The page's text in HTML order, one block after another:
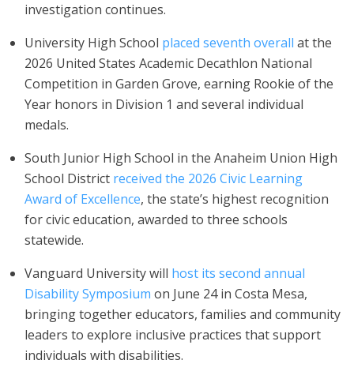
investigation continues.
University High School placed seventh overall at the
2026 United States Academic Decathlon National
Competition in Garden Grove, earning Rookie of the
Year honors in Division 1 and several individual
medals.
South Junior High School in the Anaheim Union High
School District received the 2026 Civic Learning
Award of Excellence, the state’s highest recognition
for civic education, awarded to three schools
statewide.
Vanguard University will host its second annual
Disability Symposium on June 24 in Costa Mesa,
bringing together educators, families and community
leaders to explore inclusive practices that support
individuals with disabilities.